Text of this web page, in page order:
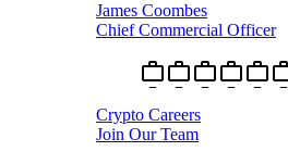
James Coombes
Chief Commercial Officer
Crypto Careers
Join Our Team